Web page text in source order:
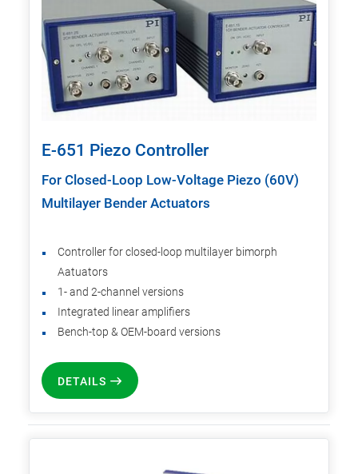
E-651 Piezo Controller
For Closed-Loop Low-Voltage Piezo (60V)
Multilayer Bender Actuators
Controller for closed-loop multilayer bimorph
Aatuators
1- and 2-channel versions
Integrated linear amplifiers
Bench-top & OEM-board versions
DETAILS